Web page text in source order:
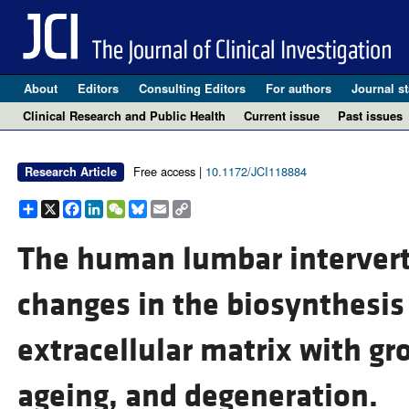
About Editors Consulting Editors For authors Journal
Clinical Research and Public Health
Current issue Past issues
Research Article Free access | 10.1172/JCI118884
Share
X Facebook
LinkedIn
WeChat
Bluesky
EmailCopy
Link
The human lumbar
changes in the
extracellular matrix with
ageing, and degeneration.